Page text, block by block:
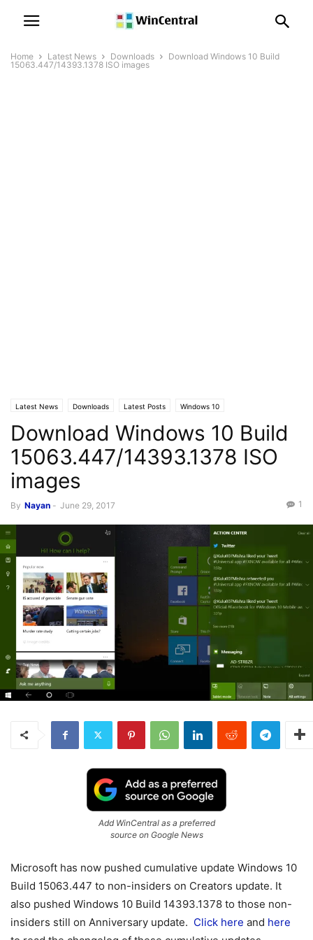
Home Latest News Downloads
Download Windows 10 Build
15063.447/14393.1378 ISO images
Latest News Downloads Latest Posts Windows 10
Download Windows 10 Build
15063.447/14393.1378 ISO
images
By Nayan - June 29, 2017 1
Add WinCentral as a preferred
source on Google News
Microsoft has now pushed cumulative update Windows 10
Build 15063.447 to non-insiders on Creators update. It
also pushed Windows 10 Build 14393.1378 to those non-
insiders still on Anniversary update. Click here and here